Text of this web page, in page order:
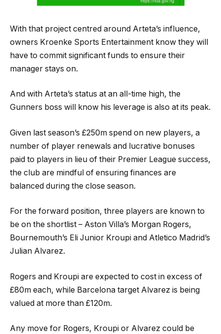
With that project centred around Arteta’s influence,
owners Kroenke Sports Entertainment know they will
have to commit significant funds to ensure their
manager stays on.
And with Arteta’s status at an all-time high, the
Gunners boss will know his leverage is also at its peak.
Given last season’s £250m spend on new players, a
number of player renewals and lucrative bonuses
paid to players in lieu of their Premier League success,
the club are mindful of ensuring finances are
balanced during the close season.
For the forward position, three players are known to
be on the shortlist – Aston Villa’s Morgan Rogers,
Bournemouth’s Eli Junior Kroupi and Atletico Madrid’s
Julian Alvarez.
Rogers and Kroupi are expected to cost in excess of
£80m each, while Barcelona target Alvarez is being
valued at more than £120m.
Any move for Rogers, Kroupi or Alvarez could be